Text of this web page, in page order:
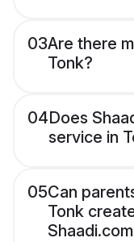
03Are there
Tonk?
04Does
service in
05Can
Tonk